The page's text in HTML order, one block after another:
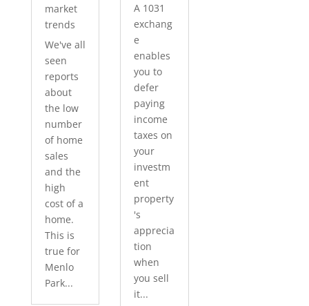
market
trends
We've all
seen
reports
about
the low
number
of home
sales
and the
high
cost of a
home.
This is
true for
Menlo
Park...
A 1031
exchang
e
enables
you to
defer
paying
income
taxes on
your
investm
ent
property
's
apprecia
tion
when
you sell
it...